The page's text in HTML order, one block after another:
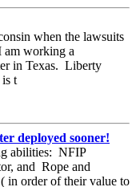
when the lawsuits
am working a
in Texas. Liberty
t
deployed sooner!
abilities: NFIP
and Rope and
in order of their value to